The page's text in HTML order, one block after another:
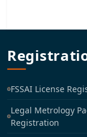
FSSAI License
Legal Metrology
Registration